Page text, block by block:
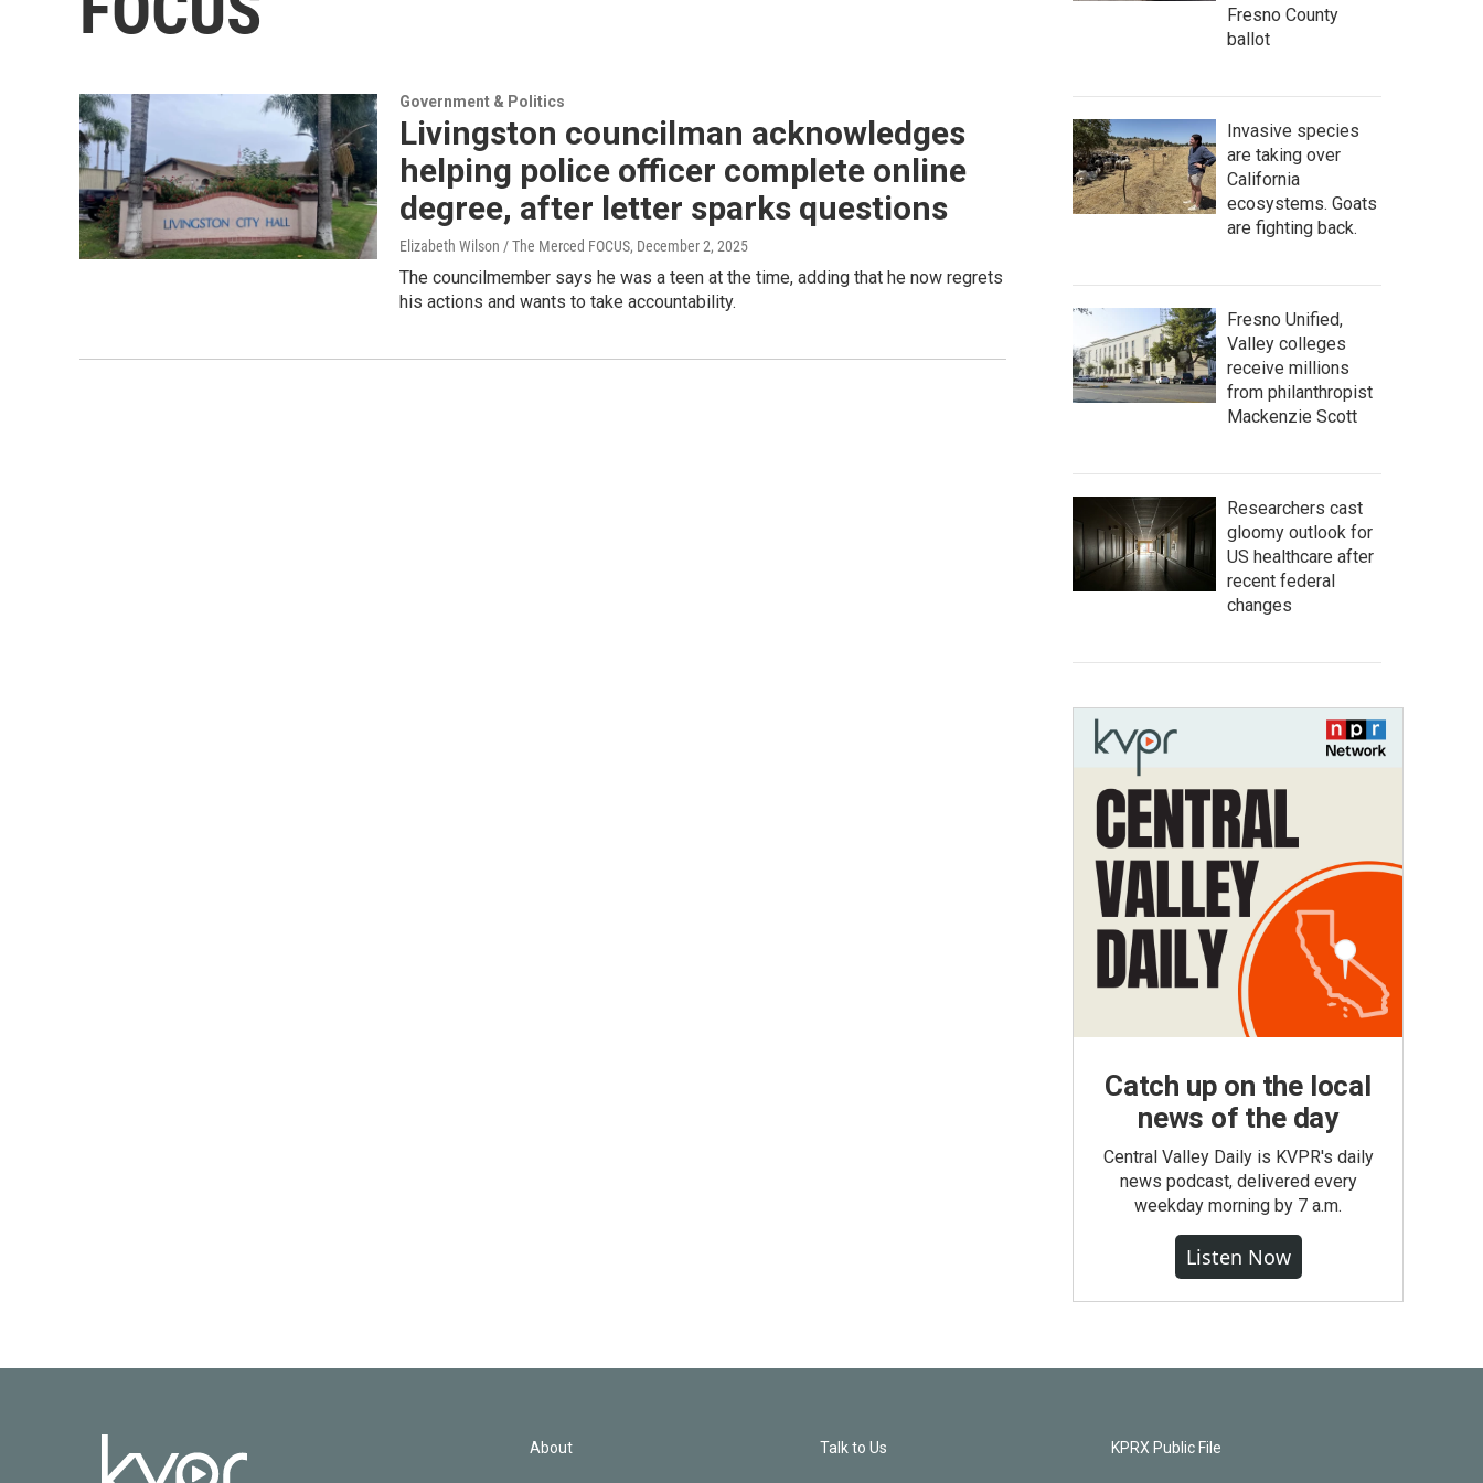
Government & Politics
Livingston councilman acknowledges
helping police officer complete online
degree, after letter sparks questions
Elizabeth Wilson / The Merced FOCUS, December 2, 2025
The councilmember says he was a teen at the time, adding that he now regrets
his actions and wants to take accountability.
Fresno County
ballot
Invasive species
are taking over
California
ecosystems. Goats
are fighting back.
Fresno Unified,
Valley colleges
receive millions
from philanthropist
Mackenzie Scott
Researchers cast
gloomy outlook for
US healthcare after
recent federal
changes
Catch up on the local
news of the day
Central Valley Daily is KVPR's daily
news podcast, delivered every
weekday morning by 7 a.m.
Listen Now
About Talk to Us KPRX Public File